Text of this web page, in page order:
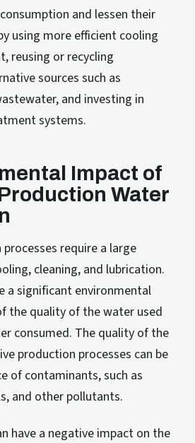
and lessen their
using more efficient cooling
reusing or recycling
sources such as
and investing in
systems.
Impact of
Water
require a large
cleaning, and lubrication.
a significant environmental
the quality of the water used
consumed. The quality of the
production processes can be
of contaminants, such as
and other pollutants.
have a negative impact on the